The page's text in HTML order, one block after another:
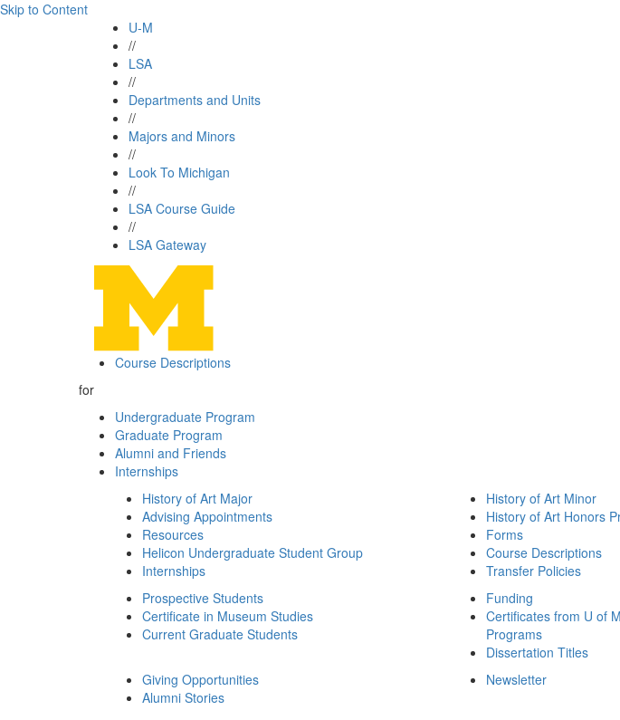
Skip to Content
U-M
//
LSA
//
Departments and Units
//
Majors and Minors
//
Look To Michigan
//
LSA Course Guide
//
LSA Gateway
Course Descriptions
for
Undergraduate Program
Graduate Program
Alumni and Friends
Internships
History of Art Major
Advising Appointments
Resources
Helicon Undergraduate Student Group
Internships
History of Art Minor
History of Art Honors
Forms
Course Descriptions
Transfer Policies
Prospective Students
Certificate in Museum Studies
Current Graduate Students
Funding
Certificates from U of
Programs
Dissertation Titles
Giving Opportunities
Alumni Stories
Newsletter